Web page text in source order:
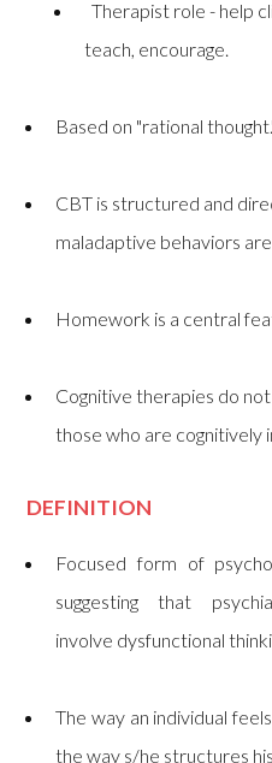
Therapist role - help
teach, encourage.
Based on "rational
CBT is structured and
maladaptive behaviors
Homework is a central
Cognitive therapies do
those who are cognitively
DEFINITION
Focused form of
suggesting that
involve dysfunctional
The way an individual
the way s/he structures